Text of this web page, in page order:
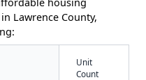
Lawrence County,
Unit
Count